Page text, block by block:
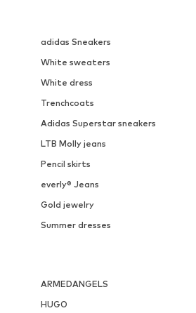
adidas Sneakers
White sweaters
White dress
Trenchcoats
Adidas Superstar sneakers
LTB Molly jeans
Pencil skirts
everly® Jeans
Gold jewelry
Summer dresses
ARMEDANGELS
HUGO